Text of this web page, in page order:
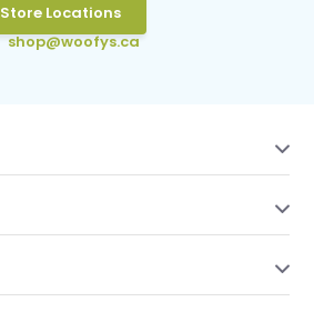
Store Locations
shop@woofys.ca